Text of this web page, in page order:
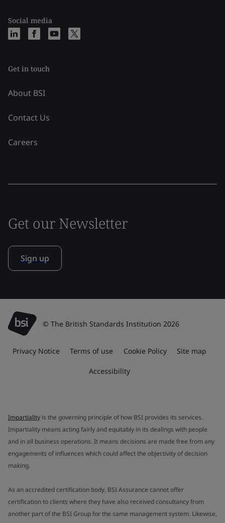
Social media
Get in touch
About BSI
Contact Us
Careers
Get our Newsletter
Sign up
© The British Standards Institution 2026
Privacy Notice Terms of use Cookie Policy Site map
Accessibility
Impartiality is the governing principle of how BSI provides its services.
Impartiality means acting fairly and equitably in its dealings with people
and in all business operations. It means decisions are made free from any
engagements of influences which could affect the objectivity of decision
making.
As an accredited certification body, BSI Assurance cannot offer
certification to clients where they have also received consultancy from
another part of the BSI Group for the same management system. Likewise,